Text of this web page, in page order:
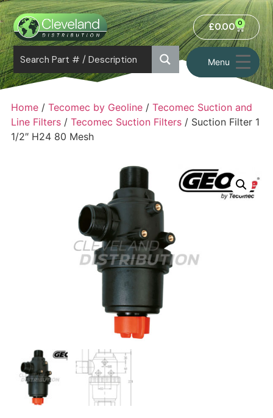
Menu
£0.00 0
Home/ Tecomec by Geoline/ Tecomec Suction and
Line Filters/ Tecomec Suction Filters/ Suction Filter 1
1/2″ H24 80 Mesh